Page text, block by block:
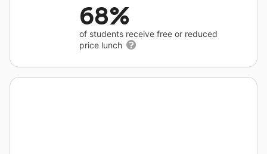
68%
of students receive free or reduced
price lunch